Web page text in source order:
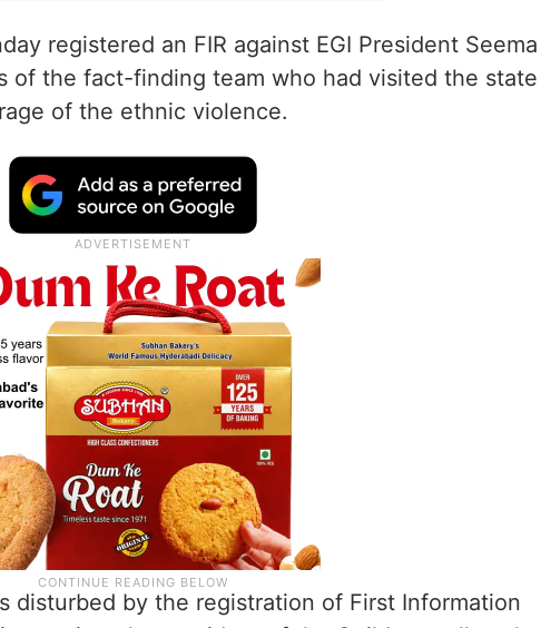
registered an FIR against EGI President Seema
of the fact-finding team who had visited the state
of the ethnic violence.
disturbed by the registration of First Information